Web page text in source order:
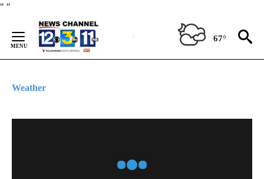
" "
Content
67°
Weather